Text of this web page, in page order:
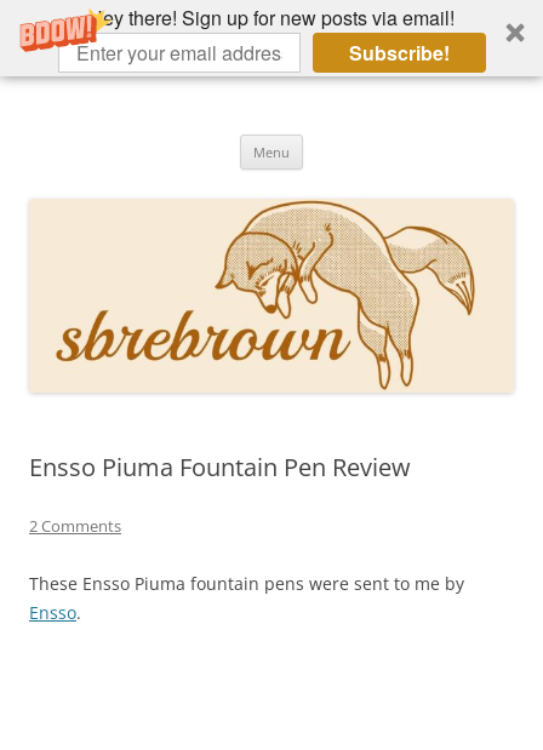
Hey there! Sign up for new posts via email!
Subscribe!
Skip
Menu
Ensso Piuma Fountain Pen Review
2 Comments
These Ensso Piuma fountain pens were sent to me by
Ensso.